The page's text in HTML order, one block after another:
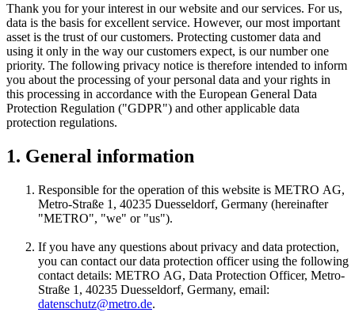
Thank you for your interest in our website and our services. For us,
data is the basis for excellent service. However, our most important
asset is the trust of our customers. Protecting customer data and
using it only in the way our customers expect, is our number one
priority. The following privacy notice is therefore intended to inform
you about the processing of your personal data and your rights in
this processing in accordance with the European General Data
Protection Regulation ("GDPR") and other applicable data
protection regulations.
1. General information
Responsible for the operation of this website is METRO AG,
Metro-Straße 1, 40235 Duesseldorf, Germany (hereinafter
"METRO", "we" or "us").
If you have any questions about privacy and data protection,
you can contact our data protection officer using the following
contact details: METRO AG, Data Protection Officer, Metro-
Straße 1, 40235 Duesseldorf, Germany, email:
datenschutz@metro.de.